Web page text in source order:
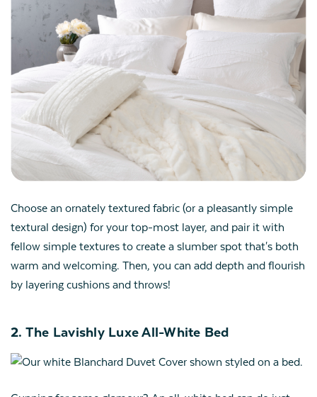
Choose an ornately textured fabric (or a pleasantly simple
textural design) for your top-most layer, and pair it with
fellow simple textures to create a slumber spot that's both
warm and welcoming. Then, you can add depth and flourish
by layering cushions and throws!
2. The Lavishly Luxe All-White Bed